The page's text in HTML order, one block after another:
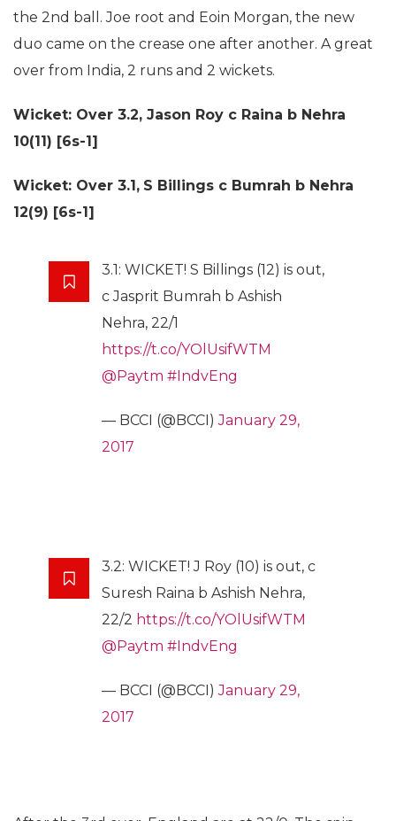
the 2nd ball. Joe root and Eoin Morgan, the new
duo came on the crease one after another. A great
over from India, 2 runs and 2 wickets.
Wicket: Over 3.2, Jason Roy c Raina b Nehra
10(11) [6s-1]
Wicket: Over 3.1, S Billings c Bumrah b Nehra
12(9) [6s-1]
3.1: WICKET! S Billings (12) is out,
c Jasprit Bumrah b Ashish
Nehra, 22/1
https://t.co/YOlUsifWTM
@Paytm #IndvEng
— BCCI (@BCCI)January 29,
2017
3.2: WICKET! J Roy (10) is out, c
Suresh Raina b Ashish Nehra,
22/2 https://t.co/YOlUsifWTM
@Paytm #IndvEng
— BCCI (@BCCI)January 29,
2017